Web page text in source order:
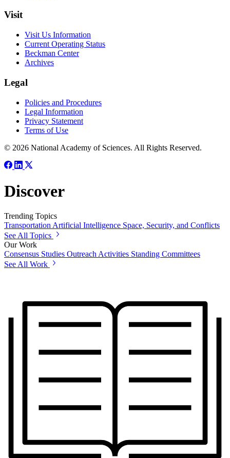
Visit
Visit Us Information
Current Operating Status
Beckman Center
Archives
Legal
Policies and Procedures
Legal Information
Privacy Statement
Terms of Use
© 2026 National Academy of Sciences. All Rights Reserved.
Discover
Trending Topics
TransportationArtificial Intelligence Space, Security, and Conflicts
See All Topics
Our Work
Consensus Studies Outreach Activities Standing Committees
See All Work